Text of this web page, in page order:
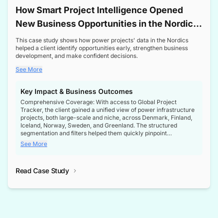
How Smart Project Intelligence Opened
New Business Opportunities in the Nordic
Transformer Market
This case study shows how power projects' data in the Nordics
helped a client identify opportunities early, strengthen business
development, and make confident decisions.
See More
Key Impact & Business Outcomes
Comprehensive Coverage: With access to Global Project
Tracker, the client gained a unified view of power infrastructure
projects, both large-scale and niche, across Denmark, Finland,
Iceland, Norway, Sweden, and Greenland. The structured
segmentation and filters helped them quickly pinpoint
opportunities aligned with their business goals.
intelligence at the right time, improving confidence in strategic
See More
Read Case Study